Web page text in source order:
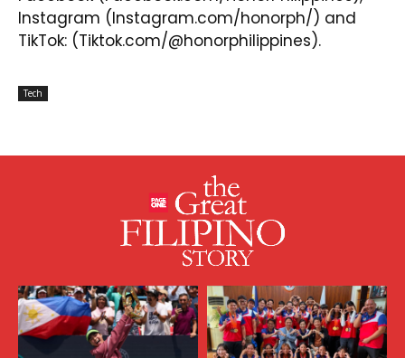
Instagram (Instagram.com/honorph/) and
TikTok: (Tiktok.com/@honorphilippines).
Tech